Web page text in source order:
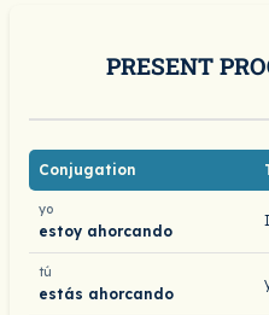
PRESENT
Conjugation
yo
estoy ahorcando
tú
estás ahorcando